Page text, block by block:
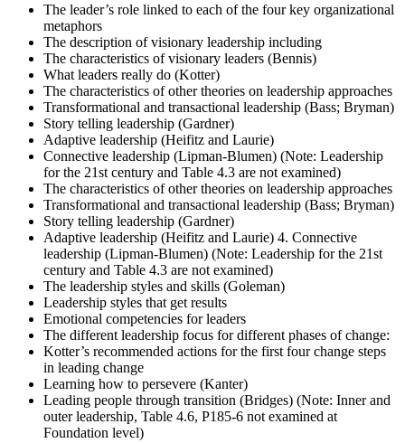
The leader’s role linked to each of the four key organizational
metaphors
The description of visionary leadership including
The characteristics of visionary leaders (Bennis)
What leaders really do (Kotter)
The characteristics of other theories on leadership approaches
Transformational and transactional leadership (Bass; Bryman)
Story telling leadership (Gardner)
Adaptive leadership (Heifitz and Laurie)
Connective leadership (Lipman-Blumen) (Note: Leadership
for the 21st century and Table 4.3 are not examined)
The characteristics of other theories on leadership approaches
Transformational and transactional leadership (Bass; Bryman)
Story telling leadership (Gardner)
Adaptive leadership (Heifitz and Laurie) 4. Connective
leadership (Lipman-Blumen) (Note: Leadership for the 21st
century and Table 4.3 are not examined)
The leadership styles and skills (Goleman)
Leadership styles that get results
Emotional competencies for leaders
The different leadership focus for different phases of change:
Kotter’s recommended actions for the first four change steps
in leading change
Learning how to persevere (Kanter)
Leading people through transition (Bridges) (Note: Inner and
outer leadership, Table 4.6, P185-6 not examined at
Foundation level)